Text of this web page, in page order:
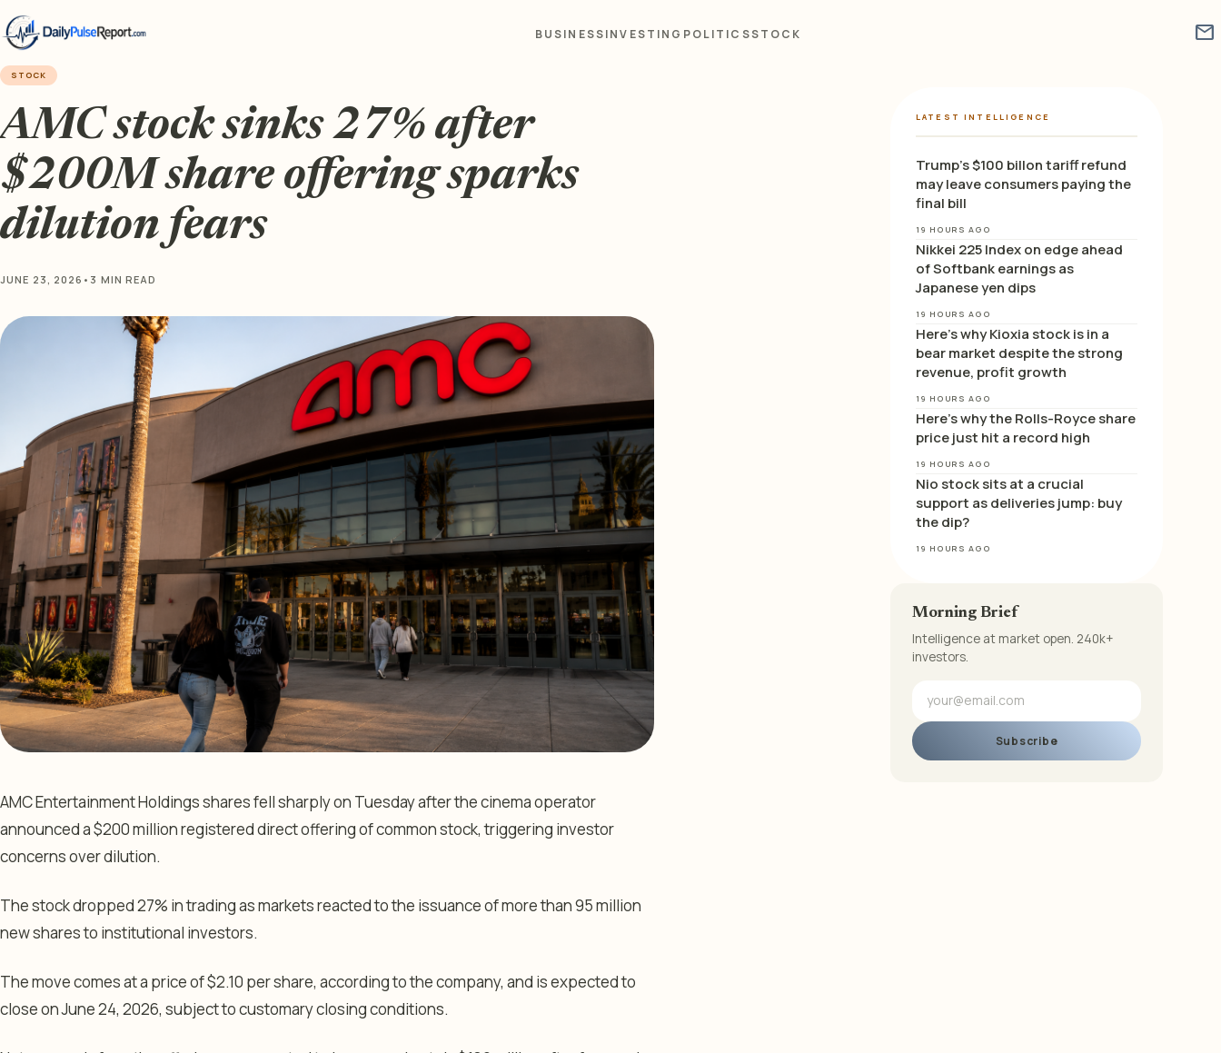
BUSINESSINVESTING POLITICSSTOCK mail
STOCK
AMC stock sinks 27% after
$200M share offering sparks
dilution fears
JUNE 23, 2026 • 3 MIN READ
AMC Entertainment Holdings shares fell sharply on Tuesday after the cinema operator
announced a $200 million registered direct offering of common stock, triggering investor
concerns over dilution.
The stock dropped 27% in trading as markets reacted to the issuance of more than 95 million
new shares to institutional investors.
The move comes at a price of $2.10 per share, according to the company, and is expected to
close on June 24, 2026, subject to customary closing conditions.
LATEST INTELLIGENCE
Trump’s $100 billon tariff refund
may leave consumers paying the
final bill
19 HOURS AGO
Nikkei 225 Index on edge ahead
of Softbank earnings as
Japanese yen dips
19 HOURS AGO
Here’s why Kioxia stock is in a
bear market despite the strong
revenue, profit growth
19 HOURS AGO
Here’s why the Rolls-Royce share
price just hit a record high
19 HOURS AGO
Nio stock sits at a crucial
support as deliveries jump: buy
the dip?
19 HOURS AGO
Morning Brief
Intelligence at market open. 240k+
investors.
Subscribe